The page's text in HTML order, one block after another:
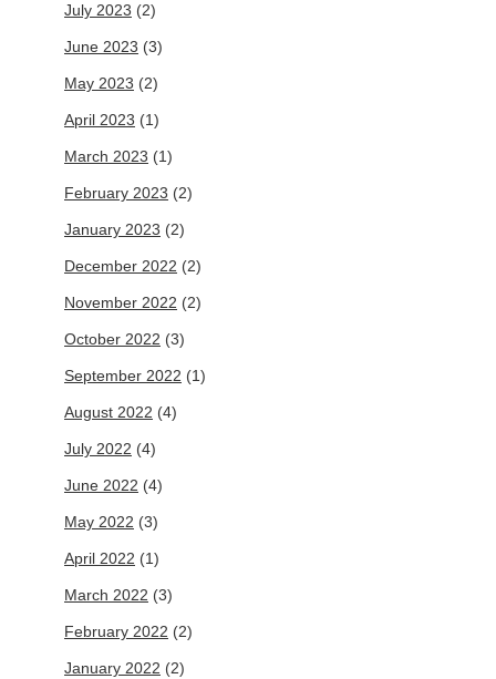
July 2023 (2)
June 2023 (3)
May 2023 (2)
April 2023 (1)
March 2023 (1)
February 2023 (2)
January 2023 (2)
December 2022 (2)
November 2022 (2)
October 2022 (3)
September 2022 (1)
August 2022 (4)
July 2022 (4)
June 2022 (4)
May 2022 (3)
April 2022 (1)
March 2022 (3)
February 2022 (2)
January 2022 (2)